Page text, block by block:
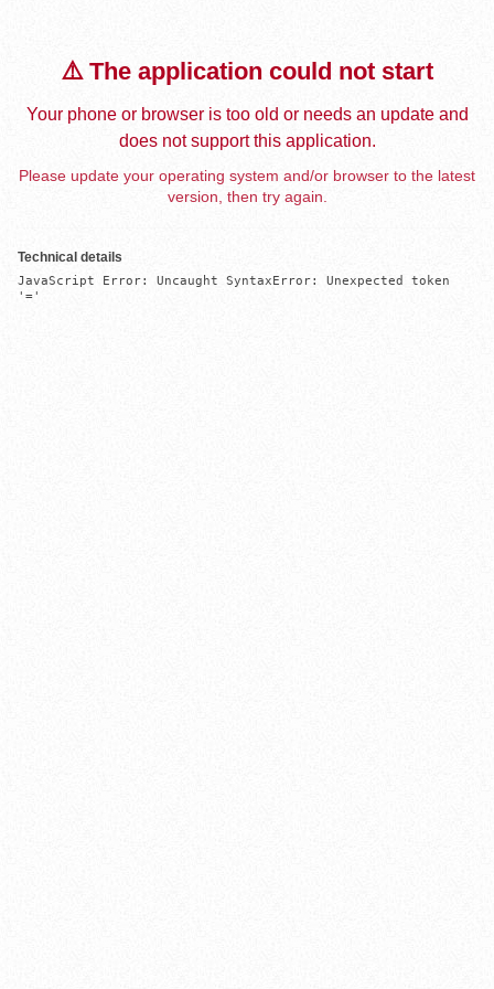
⚠️ The application could not start
Your phone or browser is too old or needs an update and
does not support this application.
Please update your operating system and/or browser to the latest
version, then try again.
Technical details
JavaScript Error: Uncaught SyntaxError: Unexpected token
'='